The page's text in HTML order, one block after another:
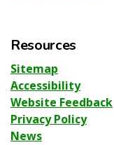
Resources
Sitemap
Accessibility
Website Feedback
Privacy Policy
News